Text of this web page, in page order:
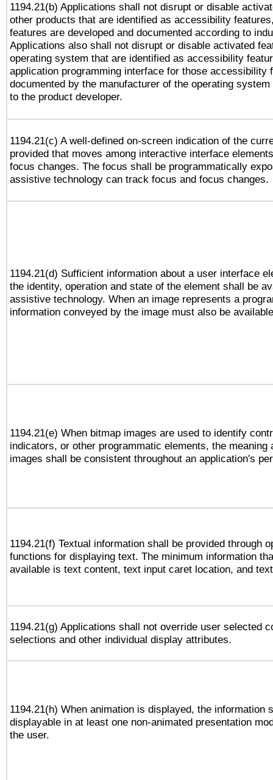
1194.21(b) Applications shall not disrupt or disable
other products that are identified as accessibility
features are developed and documented according to
Applications also shall not disrupt or disable activated
operating system that are identified as accessibility
application programming interface for those accessibility
documented by the manufacturer of the operating
to the product developer.
1194.21(c) A well-defined on-screen indication of the
provided that moves among interactive interface
focus changes. The focus shall be programmatically
assistive technology can track focus and focus changes.
1194.21(d) Sufficient information about a user interface
the identity, operation and state of the element shall be
assistive technology. When an image represents a
information conveyed by the image must also be
1194.21(e) When bitmap images are used to identify
indicators, or other programmatic elements, the meaning
images shall be consistent throughout an application's
1194.21(f) Textual information shall be provided through
functions for displaying text. The minimum information
available is text content, text input caret location, and
1194.21(g) Applications shall not override user selected
selections and other individual display attributes.
1194.21(h) When animation is displayed, the information
displayable in at least one non-animated presentation
the user.